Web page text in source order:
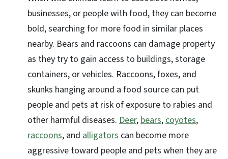
businesses, or people with food, they can become
bold, searching for more food in similar places
nearby. Bears and raccoons can damage property
as they try to gain access to buildings, storage
containers, or vehicles. Raccoons, foxes, and
skunks hanging around a food source can put
people and pets at risk of exposure to rabies and
other harmful diseases. Deer,bears,coyotes,
raccoons, and alligators can become more
aggressive toward people and pets when they are